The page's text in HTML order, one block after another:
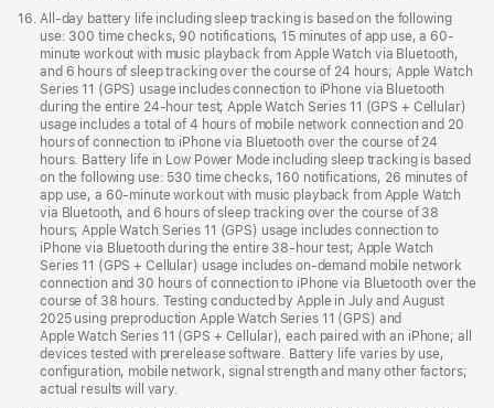
Footnote
16. All-day battery life including sleep tracking is based on the following
use: 300 time checks, 90 notifications, 15 minutes of app use, a 60-
minute workout with music playback from Apple Watch via Bluetooth,
and 6 hours of sleep tracking over the course of 24 hours; Apple Watch
Series 11 (GPS) usage includes connection to iPhone via Bluetooth
during the entire 24-hour test; Apple Watch Series 11 (GPS + Cellular)
usage includes a total of 4 hours of mobile network connection and 20
hours of connection to iPhone via Bluetooth over the course of 24
hours. Battery life in Low Power Mode including sleep tracking is based
on the following use: 530 time checks, 160 notifications, 26 minutes of
app use, a 60-minute workout with music playback from Apple Watch
via Bluetooth, and 6 hours of sleep tracking over the course of 38
hours; Apple Watch Series 11 (GPS) usage includes connection to
iPhone via Bluetooth during the entire 38-hour test; Apple Watch
Series 11 (GPS + Cellular) usage includes on-demand mobile network
connection and 30 hours of connection to iPhone via Bluetooth over the
course of 38 hours. Testing conducted by Apple in July and August
2025 using preproduction Apple Watch Series 11 (GPS) and
Apple Watch Series 11 (GPS + Cellular), each paired with an iPhone; all
devices tested with prerelease software. Battery life varies by use,
configuration, mobile network, signal strength and many other factors;
actual results will vary.